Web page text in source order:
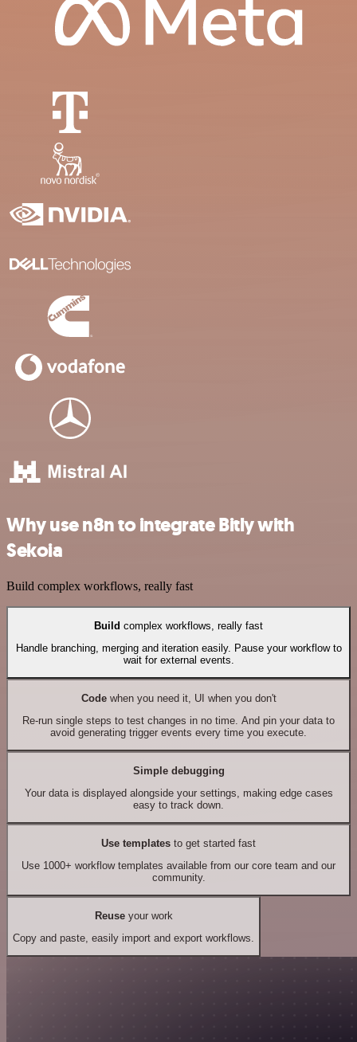
Why use n8n to integrate Bitly with
Sekoia
Build complex workflows, really fast
Build complex workflows, really fast
Handle branching, merging and iteration easily. Pause your workflow to
wait for external events.
Codewhen you need it, UI when you don't
Re-run single steps to test changes in no time. And pin your data to
avoid generating trigger events every time you execute.
Simple debugging
Your data is displayed alongside your settings, making edge cases
easy to track down.
Use templates to get started fast
Use 1000+ workflow templates available from our core team and our
community.
Reuseyour work
Copy and paste, easily import and export workflows.